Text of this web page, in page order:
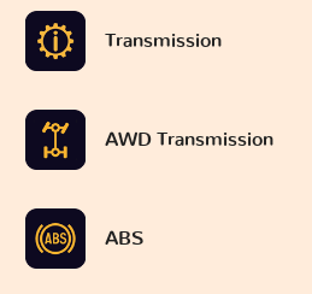
Transmission
AWD Transmission
ABS